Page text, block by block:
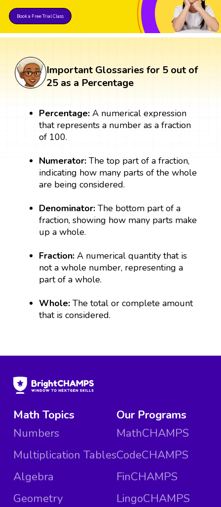
Book a Free Trial Class
Important Glossaries for 5 out of
25 as a Percentage
Percentage:A numerical expression
that represents a number as a fraction
of 100.
Numerator: The top part of a fraction,
indicating how many parts of the whole
are being considered.
Denominator:The bottom part of a
fraction, showing how many parts make
up a whole.
Fraction: A numerical quantity that is
not a whole number, representing a
part of a whole.
Whole:The total or complete amount
that is considered.
Math Topics
Numbers
Multiplication Tables
Algebra
Geometry
Our Programs
MathCHAMPS
CodeCHAMPS
FinCHAMPS
LingoCHAMPS